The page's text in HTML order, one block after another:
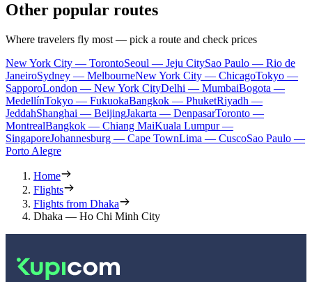
Other popular routes
Where travelers fly most — pick a route and check prices
New York City — TorontoSeoul — Jeju CitySao Paulo — Rio de
JaneiroSydney — MelbourneNew York City — ChicagoTokyo —
SapporoLondon — New York CityDelhi — MumbaiBogota —
MedellínTokyo — FukuokaBangkok — PhuketRiyadh —
JeddahShanghai — BeijingJakarta — DenpasarToronto —
MontrealBangkok — Chiang MaiKuala Lumpur —
SingaporeJohannesburg — Cape TownLima — CuscoSao Paulo —
Porto Alegre
Home
Flights
Flights from Dhaka
Dhaka — Ho Chi Minh City